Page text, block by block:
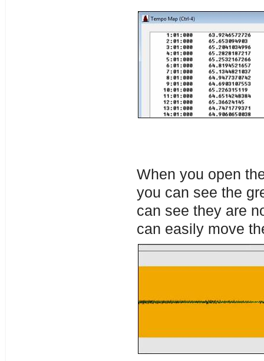
When you open
you can see the
can see they are
can easily move